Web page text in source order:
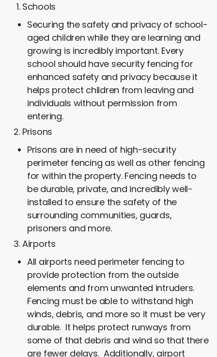
Schools
Securing the safety and privacy of school-
aged children while they are learning and
growing is incredibly important. Every
school should have security fencing for
enhanced safety and privacy because it
helps protect children from leaving and
individuals without permission from
entering.
Prisons
Prisons are in need of high-security
perimeter fencing as well as other fencing
for within the property. Fencing needs to
be durable, private, and incredibly well-
installed to ensure the safety of the
surrounding communities, guards,
prisoners and more.
Airports
All airports need perimeter fencing to
provide protection from the outside
elements and from unwanted intruders.
Fencing must be able to withstand high
winds, debris, and more so it must be very
durable. It helps protect runways from
some of that debris and wind so that there
are fewer delays. Additionally, airport